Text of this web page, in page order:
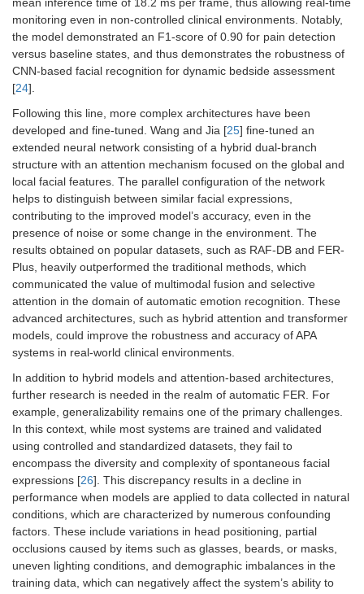
mean inference time of 18.2 ms per frame, thus allowing real-time
monitoring even in non-controlled clinical environments. Notably,
the model demonstrated an F1-score of 0.90 for pain detection
versus baseline states, and thus demonstrates the robustness of
CNN-based facial recognition for dynamic bedside assessment
[24].
Following this line, more complex architectures have been
developed and fine-tuned. Wang and Jia [25] fine-tuned an
extended neural network consisting of a hybrid dual-branch
structure with an attention mechanism focused on the global and
local facial features. The parallel configuration of the network
helps to distinguish between similar facial expressions,
contributing to the improved model’s accuracy, even in the
presence of noise or some change in the environment. The
results obtained on popular datasets, such as RAF-DB and FER-
Plus, heavily outperformed the traditional methods, which
communicated the value of multimodal fusion and selective
attention in the domain of automatic emotion recognition. These
advanced architectures, such as hybrid attention and transformer
models, could improve the robustness and accuracy of APA
systems in real-world clinical environments.
In addition to hybrid models and attention-based architectures,
further research is needed in the realm of automatic FER. For
example, generalizability remains one of the primary challenges.
In this context, while most systems are trained and validated
using controlled and standardized datasets, they fail to
encompass the diversity and complexity of spontaneous facial
expressions [26]. This discrepancy results in a decline in
performance when models are applied to data collected in natural
conditions, which are characterized by numerous confounding
factors. These include variations in head positioning, partial
occlusions caused by items such as glasses, beards, or masks,
uneven lighting conditions, and demographic imbalances in the
training data, which can negatively affect the system’s ability to